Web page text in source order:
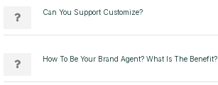
Can You Support Customize?
How To Be Your Brand Agent? What Is The Benefit?